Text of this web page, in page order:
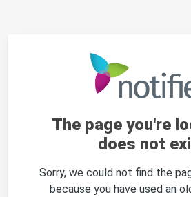
The page you're
does not
Sorry, we could not find the
because you have used an